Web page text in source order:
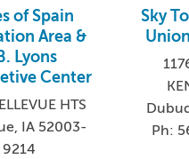
of Spain
Area &
Lyons
Center
HTS
IA 52003-
9214
Sky
Ph: